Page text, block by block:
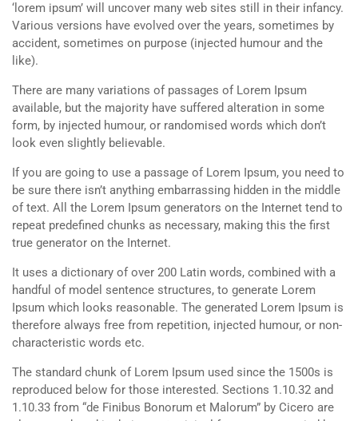
‘lorem ipsum’ will uncover many web sites still in their infancy.
Various versions have evolved over the years, sometimes by
accident, sometimes on purpose (injected humour and the
like).
There are many variations of passages of Lorem Ipsum
available, but the majority have suffered alteration in some
form, by injected humour, or randomised words which don’t
look even slightly believable.
If you are going to use a passage of Lorem Ipsum, you need to
be sure there isn’t anything embarrassing hidden in the middle
of text. All the Lorem Ipsum generators on the Internet tend to
repeat predefined chunks as necessary, making this the first
true generator on the Internet.
It uses a dictionary of over 200 Latin words, combined with a
handful of model sentence structures, to generate Lorem
Ipsum which looks reasonable. The generated Lorem Ipsum is
therefore always free from repetition, injected humour, or non-
characteristic words etc.
The standard chunk of Lorem Ipsum used since the 1500s is
reproduced below for those interested. Sections 1.10.32 and
1.10.33 from “de Finibus Bonorum et Malorum” by Cicero are